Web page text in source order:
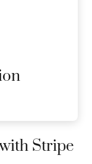
Stripe